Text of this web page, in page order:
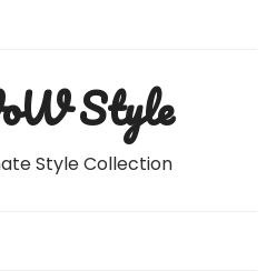
Style
Style Collection